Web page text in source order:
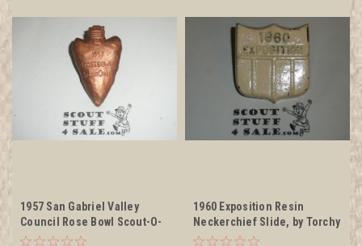
1957 San Gabriel Valley
Council Rose Bowl Scout-O-
Ree Neckerchief Slide, by
1960 Exposition Resin
Neckerchief Slide, by Torchy
Plastics